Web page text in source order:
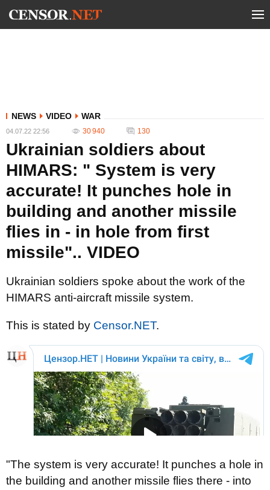
NEWS VIDEO WAR
04.07.22 22:56 30 940 130
Ukrainian soldiers about
HIMARS: " System is very
accurate! It punches hole in
building and another missile
flies in - in hole from first
missile".. VIDEO
Ukrainian soldiers spoke about the work of the
HIMARS anti-aircraft missile system.
This is stated by Censor.NЕТ.
"The system is very accurate! It punches a hole in
the building and another missile flies there - into